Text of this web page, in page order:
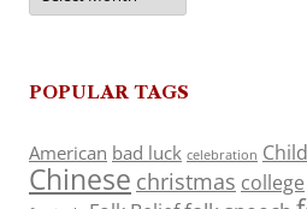
POPULAR TAGS
American bad luck celebration
Chinese christmas college